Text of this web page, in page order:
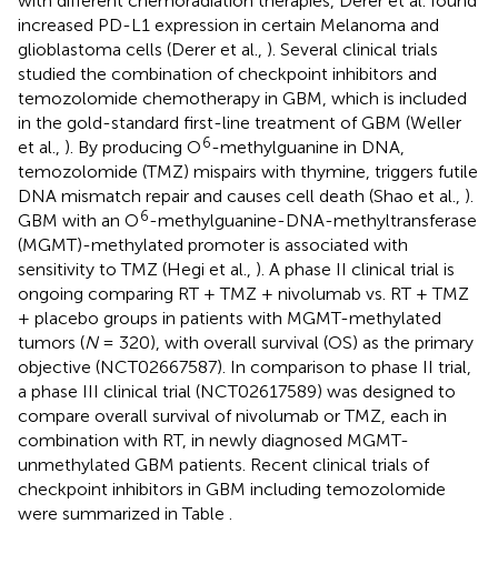
increased PD-L1 expression in certain Melanoma and
glioblastoma cells (Derer et al., ). Several clinical trials
studied the combination of checkpoint inhibitors and
temozolomide chemotherapy in GBM, which is included
in the gold-standard first-line treatment of GBM (Weller
et al., ). By producing O6-methylguanine in DNA,
temozolomide (TMZ) mispairs with thymine, triggers futile
DNA mismatch repair and causes cell death (Shao et al., ).
GBM with an O6-methylguanine-DNA-methyltransferase
(MGMT)-methylated promoter is associated with
sensitivity to TMZ (Hegi et al., ). A phase II clinical trial is
ongoing comparing RT + TMZ + nivolumab vs. RT + TMZ
+ placebo groups in patients with MGMT-methylated
tumors (N= 320), with overall survival (OS) as the primary
objective (NCT02667587). In comparison to phase II trial,
a phase III clinical trial (NCT02617589) was designed to
compare overall survival of nivolumab or TMZ, each in
combination with RT, in newly diagnosed MGMT-
unmethylated GBM patients. Recent clinical trials of
checkpoint inhibitors in GBM including temozolomide
were summarized in Table